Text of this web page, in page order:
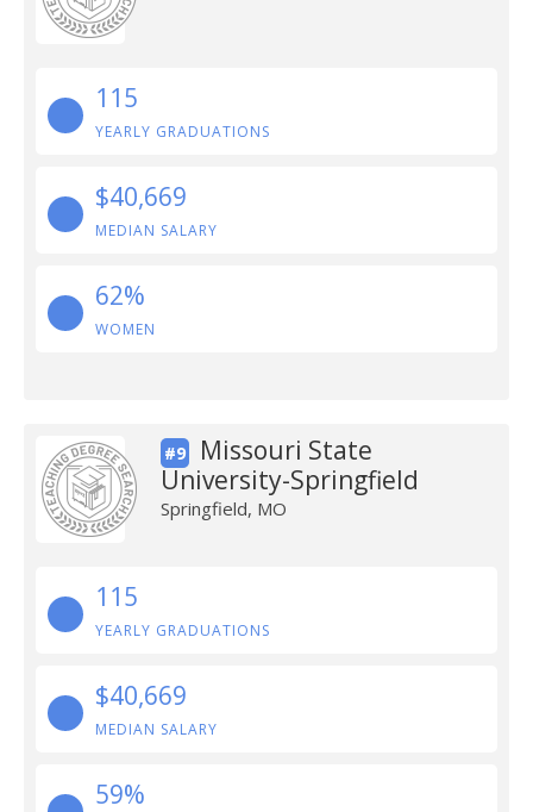
115
YEARLY GRADUATIONS
$40,669
MEDIAN SALARY
62%
WOMEN
#9
Missouri State
University-Springfield
Springfield, MO
115
YEARLY GRADUATIONS
$40,669
MEDIAN SALARY
59%